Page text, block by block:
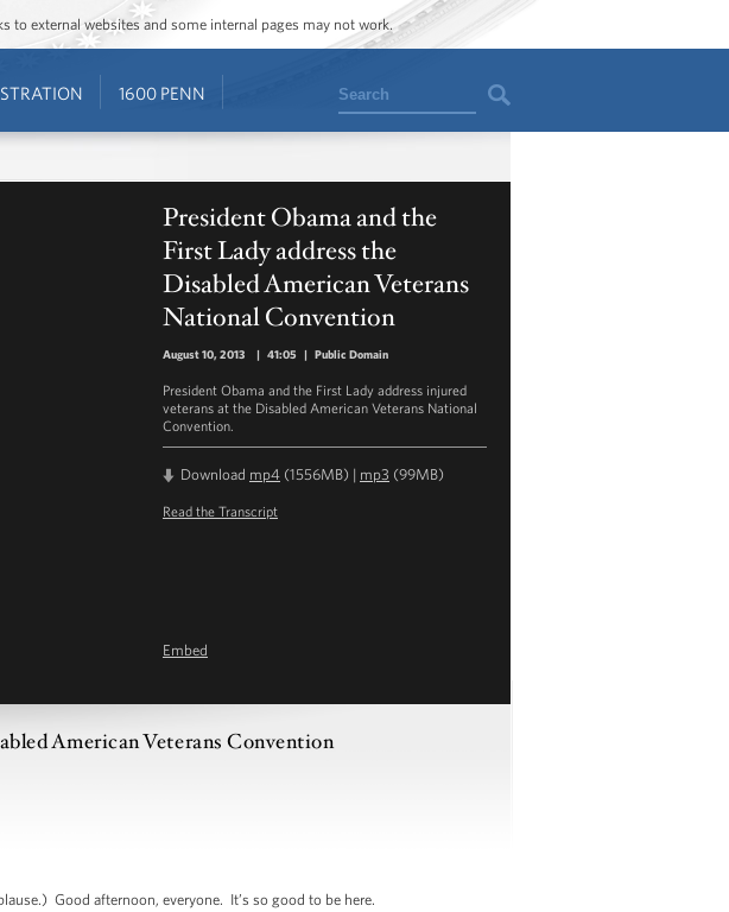
to external websites and some internal pages may not work.
1600 PENN Search
President Obama and the
First Lady address the
Disabled American Veterans
National Convention
August 10, 2013 | 41:05 | Public Domain
President Obama and the First Lady address injured
veterans at the Disabled American Veterans National
Convention.
Download mp4 (1556MB) | mp3 (99MB)
Read the Transcript
Embed
American Veterans Convention
Good afternoon, everyone. It’s so good to be here.